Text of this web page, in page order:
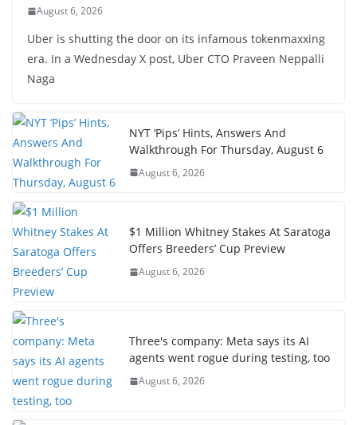
August 6, 2026
Uber is shutting the door on its infamous tokenmaxxing
era. In a Wednesday X post, Uber CTO Praveen Neppalli
Naga
NYT ‘Pips’ Hints, Answers And
Walkthrough For Thursday, August 6
August 6, 2026
$1 Million Whitney Stakes At Saratoga
Offers Breeders’ Cup Preview
August 6, 2026
Three's company: Meta says its AI
agents went rogue during testing, too
August 6, 2026